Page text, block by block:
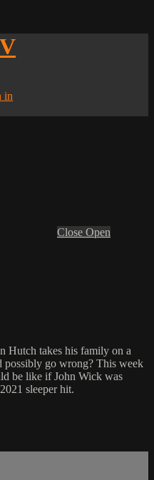
in
Close Open
Hutch takes his family on a
possibly go wrong? This week
be like if John Wick was
sleeper hit.